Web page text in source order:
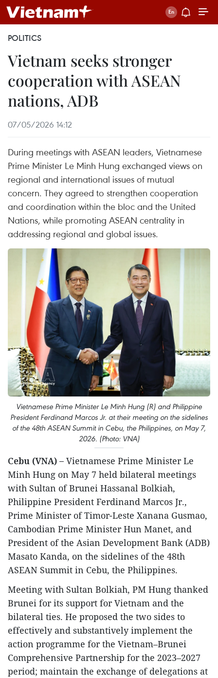
POLITICS
Vietnam seeks stronger
cooperation with ASEAN
nations, ADB
07/05/2026 14:12
During meetings with ASEAN leaders, Vietnamese
Prime Minister Le Minh Hung exchanged views on
regional and international issues of mutual
concern. They agreed to strengthen cooperation
and coordination within the bloc and the United
Nations, while promoting ASEAN centrality in
addressing regional and global issues.
Vietnamese Prime Minister Le Minh Hung (R) and Philippine
President Ferdinand Marcos Jr. at their meeting on the sidelines
of the 48th ASEAN Summit in Cebu, the Philippines, on May 7,
2026. (Photo: VNA)
Cebu (VNA) – Vietnamese Prime Minister Le
Minh Hung on May 7 held bilateral meetings
with Sultan of Brunei Hassanal Bolkiah,
Philippine President Ferdinand Marcos Jr.,
Prime Minister of Timor-Leste Xanana Gusmao,
Cambodian Prime Minister Hun Manet, and
President of the Asian Development Bank (ADB)
Masato Kanda, on the sidelines of the 48th
ASEAN Summit in Cebu, the Philippines.
Meeting with Sultan Bolkiah, PM Hung thanked
Brunei for its support for Vietnam and the
bilateral ties. He proposed the two sides to
effectively and substantively implement the
action programme for the Vietnam–Brunei
Comprehensive Partnership for the 2023–2027
period; maintain the exchange of delegations at